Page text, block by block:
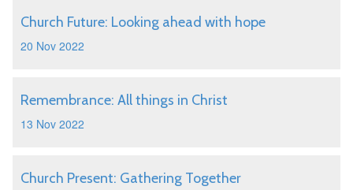
Church Future: Looking ahead with hope
20 Nov 2022
Remembrance: All things in Christ
13 Nov 2022
Church Present: Gathering Together